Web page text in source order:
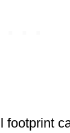
footprint